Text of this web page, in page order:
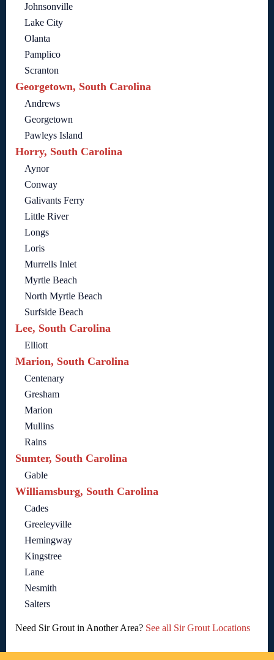
Johnsonville
Lake City
Olanta
Pamplico
Scranton
Georgetown, South Carolina
Andrews
Georgetown
Pawleys Island
Horry, South Carolina
Aynor
Conway
Galivants Ferry
Little River
Longs
Loris
Murrells Inlet
Myrtle Beach
North Myrtle Beach
Surfside Beach
Lee, South Carolina
Elliott
Marion, South Carolina
Centenary
Gresham
Marion
Mullins
Rains
Sumter, South Carolina
Gable
Williamsburg, South Carolina
Cades
Greeleyville
Hemingway
Kingstree
Lane
Nesmith
Salters
Need Sir Grout in Another Area? See all Sir Grout Locations